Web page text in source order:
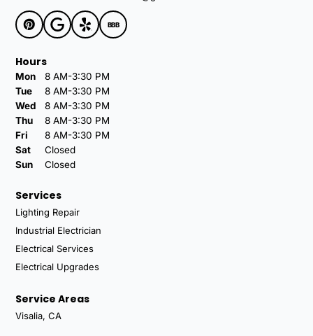
BBB
Hours
Mon
8 AM-3:30 PM
Tue
8 AM-3:30 PM
Wed
8 AM-3:30 PM
Thu
8 AM-3:30 PM
Fri
8 AM-3:30 PM
Sat
Closed
Sun
Closed
Services
Lighting Repair
Industrial Electrician
Electrical Services
Electrical Upgrades
Service Areas
Visalia, CA